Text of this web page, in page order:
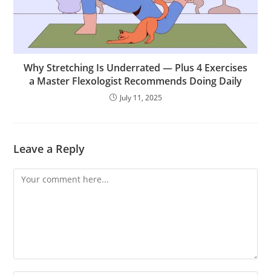
Why Stretching Is Underrated — Plus 4 Exercises
a Master Flexologist Recommends Doing Daily
July 11, 2025
Leave a Reply
Comment